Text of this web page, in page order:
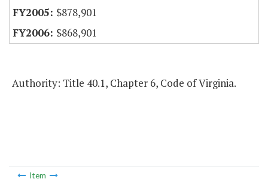
$878,901
$868,901
Authority: Title 40.1, Chapter 6, Code of Virginia.
Item